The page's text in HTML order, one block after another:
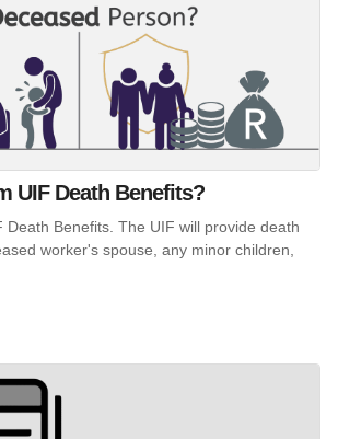
UIF Death Benefits?
Death Benefits. The UIF will provide death
worker's spouse, any minor children,